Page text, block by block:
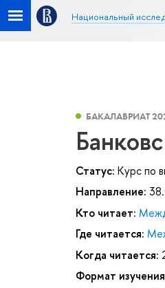
Национальный
БАКАЛАВРИАТ
Статус: Курс по
Направление:
Кто читает:
Где читается:
Когда читается:
Формат